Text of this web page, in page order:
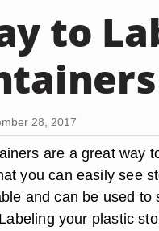
to
28, 2017
are a great way
you can easily see
and can be used to
your plastic